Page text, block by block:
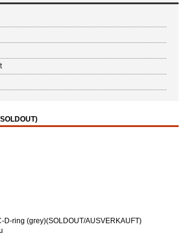
D-ring (grey)(SOLDOUT/AUSVERKAUFT)